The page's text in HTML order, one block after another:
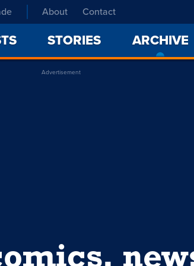
About Contact
STORIES ARCHIVE
Advertisement